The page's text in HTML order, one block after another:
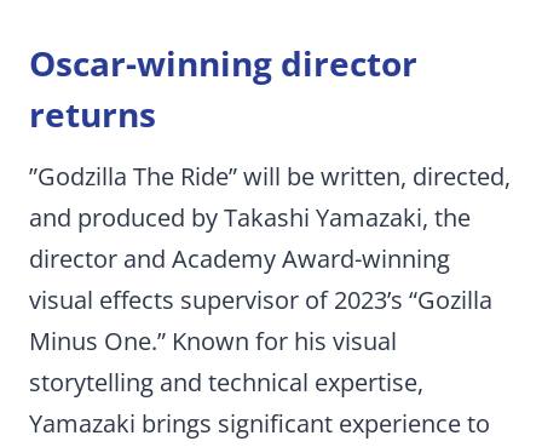
Oscar-winning director
returns
”Godzilla The Ride” will be written, directed,
and produced by Takashi Yamazaki, the
director and Academy Award-winning
visual effects supervisor of 2023’s “Gozilla
Minus One.” Known for his visual
storytelling and technical expertise,
Yamazaki brings significant experience to